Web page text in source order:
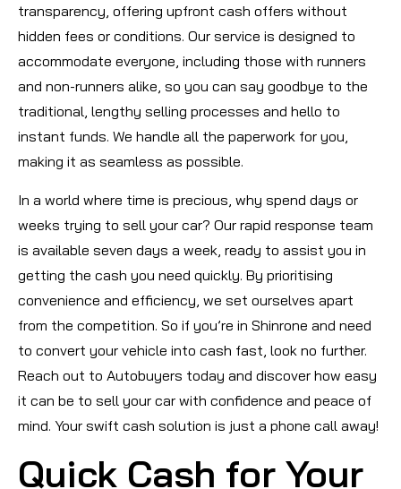
transparency, offering upfront cash offers without
hidden fees or conditions. Our service is designed to
accommodate everyone, including those with runners
and non-runners alike, so you can say goodbye to the
traditional, lengthy selling processes and hello to
instant funds. We handle all the paperwork for you,
making it as seamless as possible.
In a world where time is precious, why spend days or
weeks trying to sell your car? Our rapid response team
is available seven days a week, ready to assist you in
getting the cash you need quickly. By prioritising
convenience and efficiency, we set ourselves apart
from the competition. So if you’re in Shinrone and need
to convert your vehicle into cash fast, look no further.
Reach out to Autobuyers today and discover how easy
it can be to sell your car with confidence and peace of
mind. Your swift cash solution is just a phone call away!
Quick Cash for Your